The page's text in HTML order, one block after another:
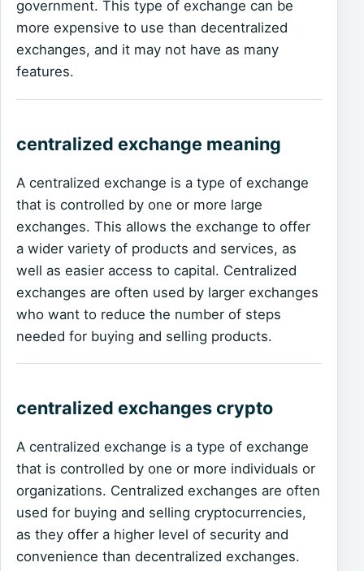
government. This type of exchange can be
more expensive to use than decentralized
exchanges, and it may not have as many
features.
centralized exchange meaning
A centralized exchange is a type of exchange
that is controlled by one or more large
exchanges. This allows the exchange to offer
a wider variety of products and services, as
well as easier access to capital. Centralized
exchanges are often used by larger exchanges
who want to reduce the number of steps
needed for buying and selling products.
centralized exchanges crypto
A centralized exchange is a type of exchange
that is controlled by one or more individuals or
organizations. Centralized exchanges are often
used for buying and selling cryptocurrencies,
as they offer a higher level of security and
convenience than decentralized exchanges.